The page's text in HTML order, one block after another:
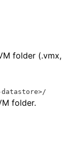
folder (.vmx,
folder.